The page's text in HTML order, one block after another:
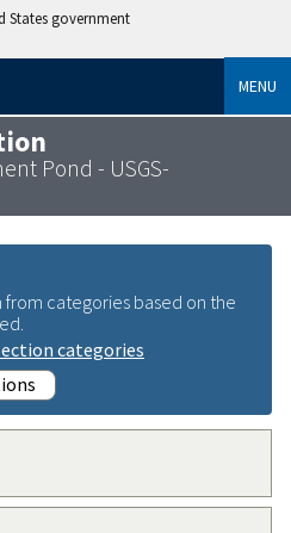
States government
MENU
Pond - USGS-
categories based on the
categories